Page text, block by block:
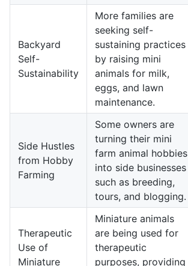
Backyard
Self-
Sustainability
More families are
seeking self-
sustaining practices
by raising mini
animals for milk,
eggs, and lawn
maintenance.
Side Hustles
from Hobby
Farming
Some owners are
turning their mini
farm animal hobbies
into side businesses
such as breeding,
tours, and blogging.
Therapeutic
Use of
Miniature
Miniature animals
are being used for
therapeutic
purposes, providing